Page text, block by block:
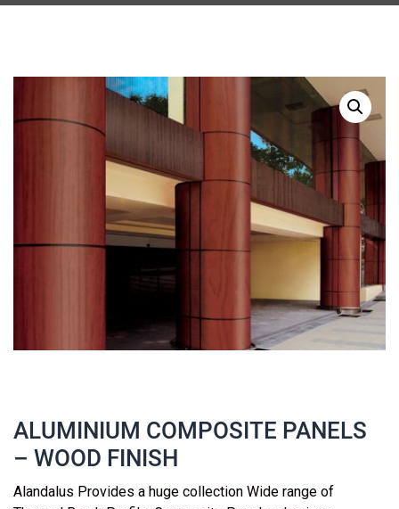
ALUMINIUM COMPOSITE PANELS
– WOOD FINISH
Alandalus Provides a huge collection Wide range of